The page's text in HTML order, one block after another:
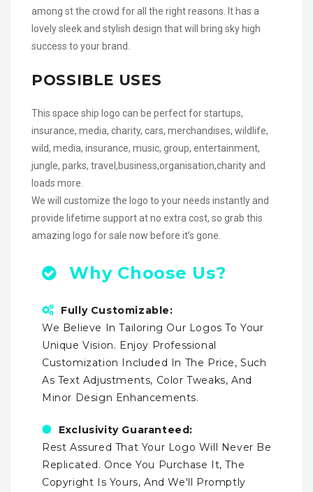
among st the crowd for all the right reasons. It has a
lovely sleek and stylish design that will bring sky high
success to your brand.
POSSIBLE USES
This space ship logo can be perfect for startups,
insurance, media, charity, cars, merchandises, wildlife,
wild, media, insurance, music, group, entertainment,
jungle, parks, travel,business,organisation,charity and
loads more.
We will customize the logo to your needs instantly and
provide lifetime support at no extra cost, so grab this
amazing logo for sale now before it’s gone.
Why Choose Us?
Fully Customizable:
We Believe In Tailoring Our Logos To Your
Unique Vision. Enjoy Professional
Customization Included In The Price, Such
As Text Adjustments, Color Tweaks, And
Minor Design Enhancements.
Exclusivity Guaranteed:
Rest Assured That Your Logo Will Never Be
Replicated. Once You Purchase It, The
Copyright Is Yours, And We'll Promptly